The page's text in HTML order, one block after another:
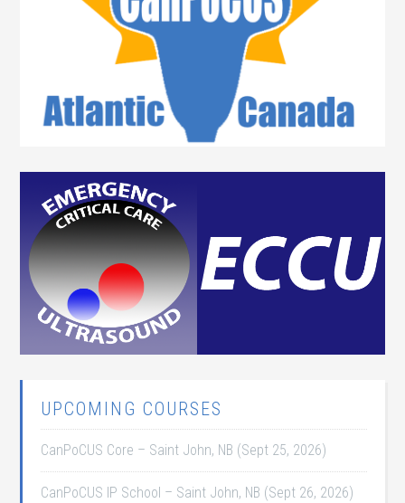
UPCOMING COURSES
CanPoCUS Core – Saint John, NB (Sept 25, 2026)
CanPoCUS IP School – Saint John, NB (Sept 26, 2026)